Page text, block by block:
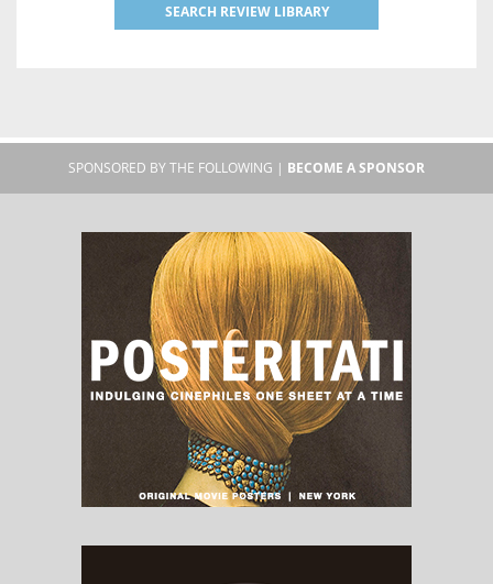
SEARCH REVIEW LIBRARY
SPONSORED BY THE FOLLOWING | BECOME A SPONSOR